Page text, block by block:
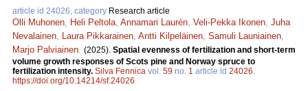
article id 24026, category Research article
Olli Muhonen Heli Peltola Annamari Laurén Veli-Pekka Ikonen Juha
Nevalainen
Laura Pikkarainen Antti Kilpeläinen Samuli Launiainen
Marjo Palviainen (2025). Spatial evenness of fertilization and short-term
volume growth responses of Scots pine and Norway spruce to
fertilization intensity. Silva Fennica vol. 59 no. 1 article id 24026
https://doi.org/10.14214/sf.24026